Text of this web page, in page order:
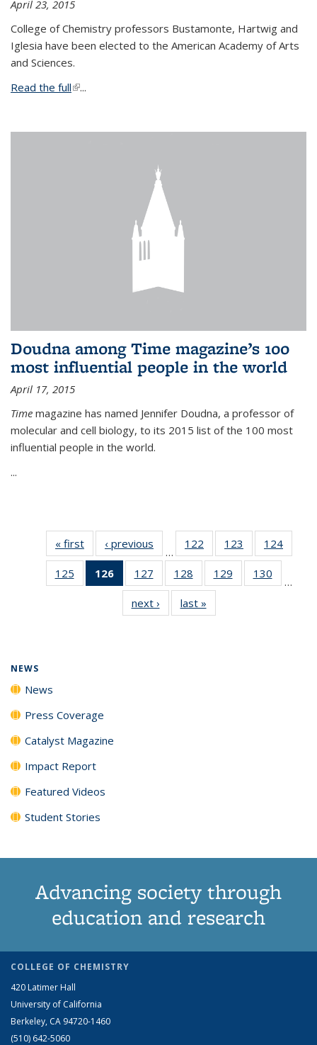
April 23, 2015
College of Chemistry professors Bustamonte, Hartwig and
Iglesia have been elected to the American Academy of Arts
and Sciences.
Read the full(link is external)
...
Doudna among Time magazine’s 100
most influential people in the world
April 17, 2015
Time magazine has named Jennifer Doudna, a professor of
molecular and cell biology, to its 2015 list of the 100 most
influential people in the world.
...
« first News‹ previous
…
122
135
News
123
135
News
124
135
125
135
126
of 135
News
(Current
page)
127
135
News
128
135
News
129
135
130
135
…
next › Newslast »
NEWS
News
Press Coverage
Catalyst Magazine
Impact Report
Featured Videos
Student Stories
Advancing society through
education and research
COLLEGE OF CHEMISTRY
420 Latimer Hall
University of California
Berkeley, CA 94720-1460
(510) 642-5060